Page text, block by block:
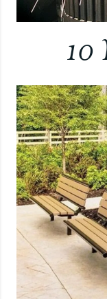
10